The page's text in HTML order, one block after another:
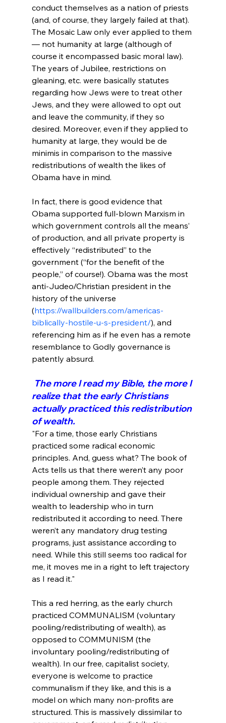
conduct themselves as a nation of priests
(and, of course, they largely failed at that).
The Mosaic Law only ever applied to them
— not humanity at large (although of
course it encompassed basic moral law).
The years of Jubilee, restrictions on
gleaning, etc. were basically statutes
regarding how Jews were to treat other
Jews, and they were allowed to opt out
and leave the community, if they so
desired. Moreover, even if they applied to
humanity at large, they would be de
minimis in comparison to the massive
redistributions of wealth the likes of
Obama have in mind.
In fact, there is good evidence that
Obama supported full-blown Marxism in
which government controls all the means’
of production, and all private property is
effectively “redistributed” to the
government (“for the benefit of the
people,” of course!). Obama was the most
anti-Judeo/Christian president in the
history of the universe
(https://wallbuilders.com/americas-
biblically-hostile-u-s-president/), and
referencing him as if he even has a remote
resemblance to Godly governance is
realize that the early Christians
actually practiced this redistribution
of wealth.
"For a time, those early Christians
practiced some radical economic
principles. And, guess what? The book of
Acts tells us that there weren’t any poor
people among them. They rejected
individual ownership and gave their
wealth to leadership who in turn
redistributed it according to need. There
weren’t any mandatory drug testing
programs, just assistance according to
need. While this still seems too radical for
me, it moves me in a right to left trajectory
as I read it."
This a red herring, as the early church
practiced COMMUNALISM (voluntary
pooling/redistributing of wealth), as
opposed to COMMUNISM (the
involuntary pooling/redistributing of
wealth). In our free, capitalist society,
everyone is welcome to practice
communalism if they like, and this is a
model on which many non-profits are
structured. This is massively dissimilar to